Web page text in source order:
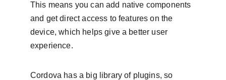
This means you can add native components
and get direct access to features on the
device, which helps give a better user
experience.
Cordova has a big library of plugins, so